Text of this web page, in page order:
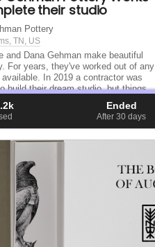
their studio
Pottery
TN, US
and Dana Gehman make beautiful
For years, they've worked out of any
In 2019 a contractor was
build their dream studio, but things
go as planned. Will you partner with
to see their dream realized?Ended
After 30days